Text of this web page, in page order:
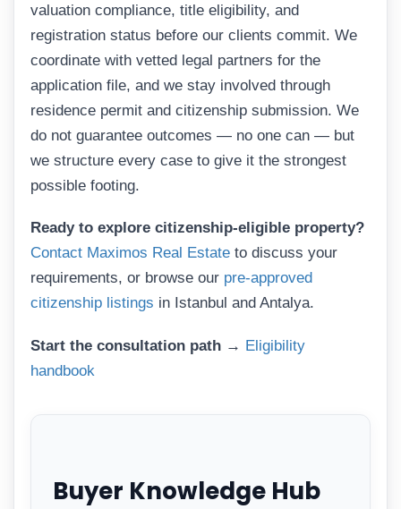
valuation compliance, title eligibility, and
registration status before our clients commit. We
coordinate with vetted legal partners for the
application file, and we stay involved through
residence permit and citizenship submission. We
do not guarantee outcomes — no one can — but
we structure every case to give it the strongest
possible footing.
Ready to explore citizenship-eligible property?
Contact Maximos Real Estate to discuss your
requirements, or browse our pre-approved
citizenship listings in Istanbul and Antalya.
Start the consultation path → Eligibility
handbook
Buyer Knowledge Hub